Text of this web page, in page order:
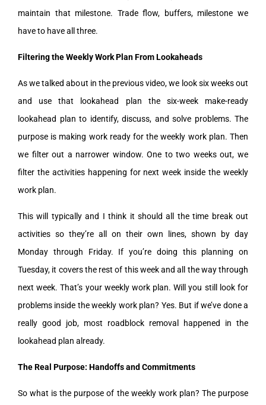
maintain that milestone. Trade flow, buffers, milestone we
have to have all three.
Filtering the Weekly Work Plan From Lookaheads
As we talked about in the previous video, we look six weeks out
and use that lookahead plan the six-week make-ready
lookahead plan to identify, discuss, and solve problems. The
purpose is making work ready for the weekly work plan. Then
we filter out a narrower window. One to two weeks out, we
filter the activities happening for next week inside the weekly
work plan.
This will typically and I think it should all the time break out
activities so they’re all on their own lines, shown by day
Monday through Friday. If you’re doing this planning on
Tuesday, it covers the rest of this week and all the way through
next week. That’s your weekly work plan. Will you still look for
problems inside the weekly work plan? Yes. But if we’ve done a
really good job, most roadblock removal happened in the
lookahead plan already.
The Real Purpose: Handoffs and Commitments
So what is the purpose of the weekly work plan? The purpose